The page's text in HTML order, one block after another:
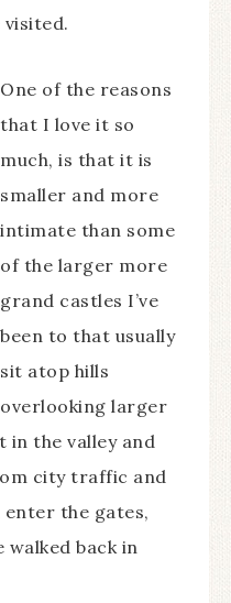
One of the reasons
that I love it so
much, is that it is
smaller and more
intimate than some
of the larger more
grand castles I’ve
been to that usually
sit atop hills
overlooking larger
in the valley and
city traffic and
enter the gates,
walked back in